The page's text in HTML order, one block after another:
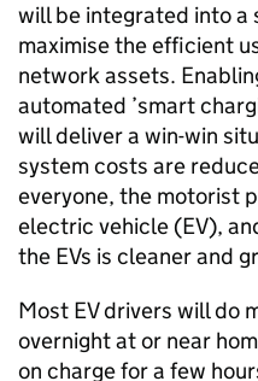
will be integrated into a
maximise the efficient
network assets.
automated ’smart
will deliver a win-win
system costs are
everyone, the motorist
electric vehicle (EV),
the EVs is cleaner and
Most EVdrivers will do
overnight at or near
on charge for a few